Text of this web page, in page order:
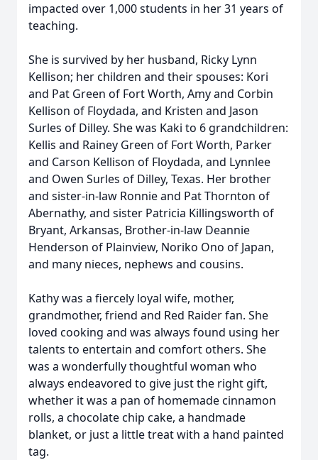
impacted over 1,000 students in her 31 years of
teaching.
She is survived by her husband, Ricky Lynn
Kellison; her children and their spouses: Kori
and Pat Green of Fort Worth, Amy and Corbin
Kellison of Floydada, and Kristen and Jason
Surles of Dilley. She was Kaki to 6 grandchildren:
Kellis and Rainey Green of Fort Worth, Parker
and Carson Kellison of Floydada, and Lynnlee
and Owen Surles of Dilley, Texas. Her brother
and sister-in-law Ronnie and Pat Thornton of
Abernathy, and sister Patricia Killingsworth of
Bryant, Arkansas, Brother-in-law Deannie
Henderson of Plainview, Noriko Ono of Japan,
and many nieces, nephews and cousins.
Kathy was a fiercely loyal wife, mother,
grandmother, friend and Red Raider fan. She
loved cooking and was always found using her
talents to entertain and comfort others. She
was a wonderfully thoughtful woman who
always endeavored to give just the right gift,
whether it was a pan of homemade cinnamon
rolls, a chocolate chip cake, a handmade
blanket, or just a little treat with a hand painted
tag.